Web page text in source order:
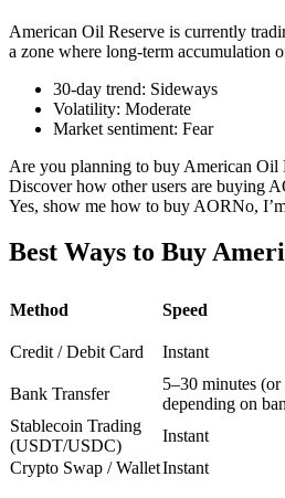
USDC Futures
Copy Trading
American Oil Reserve is currently
a zone where long-term accumulation
30-day trend: Sideways
Volatility: Moderate
Market sentiment: Fear
Are you planning to buy American Oil
Discover how other users are buying
Yes, show me how to buy AORNo,
Best Ways to Buy
Method Speed
Credit / Debit Card Instant
Bank Transfer
5–30 minutes
depending on
Stablecoin Trading
(USDT/USDC)
Instant
Crypto Swap / WalletInstant